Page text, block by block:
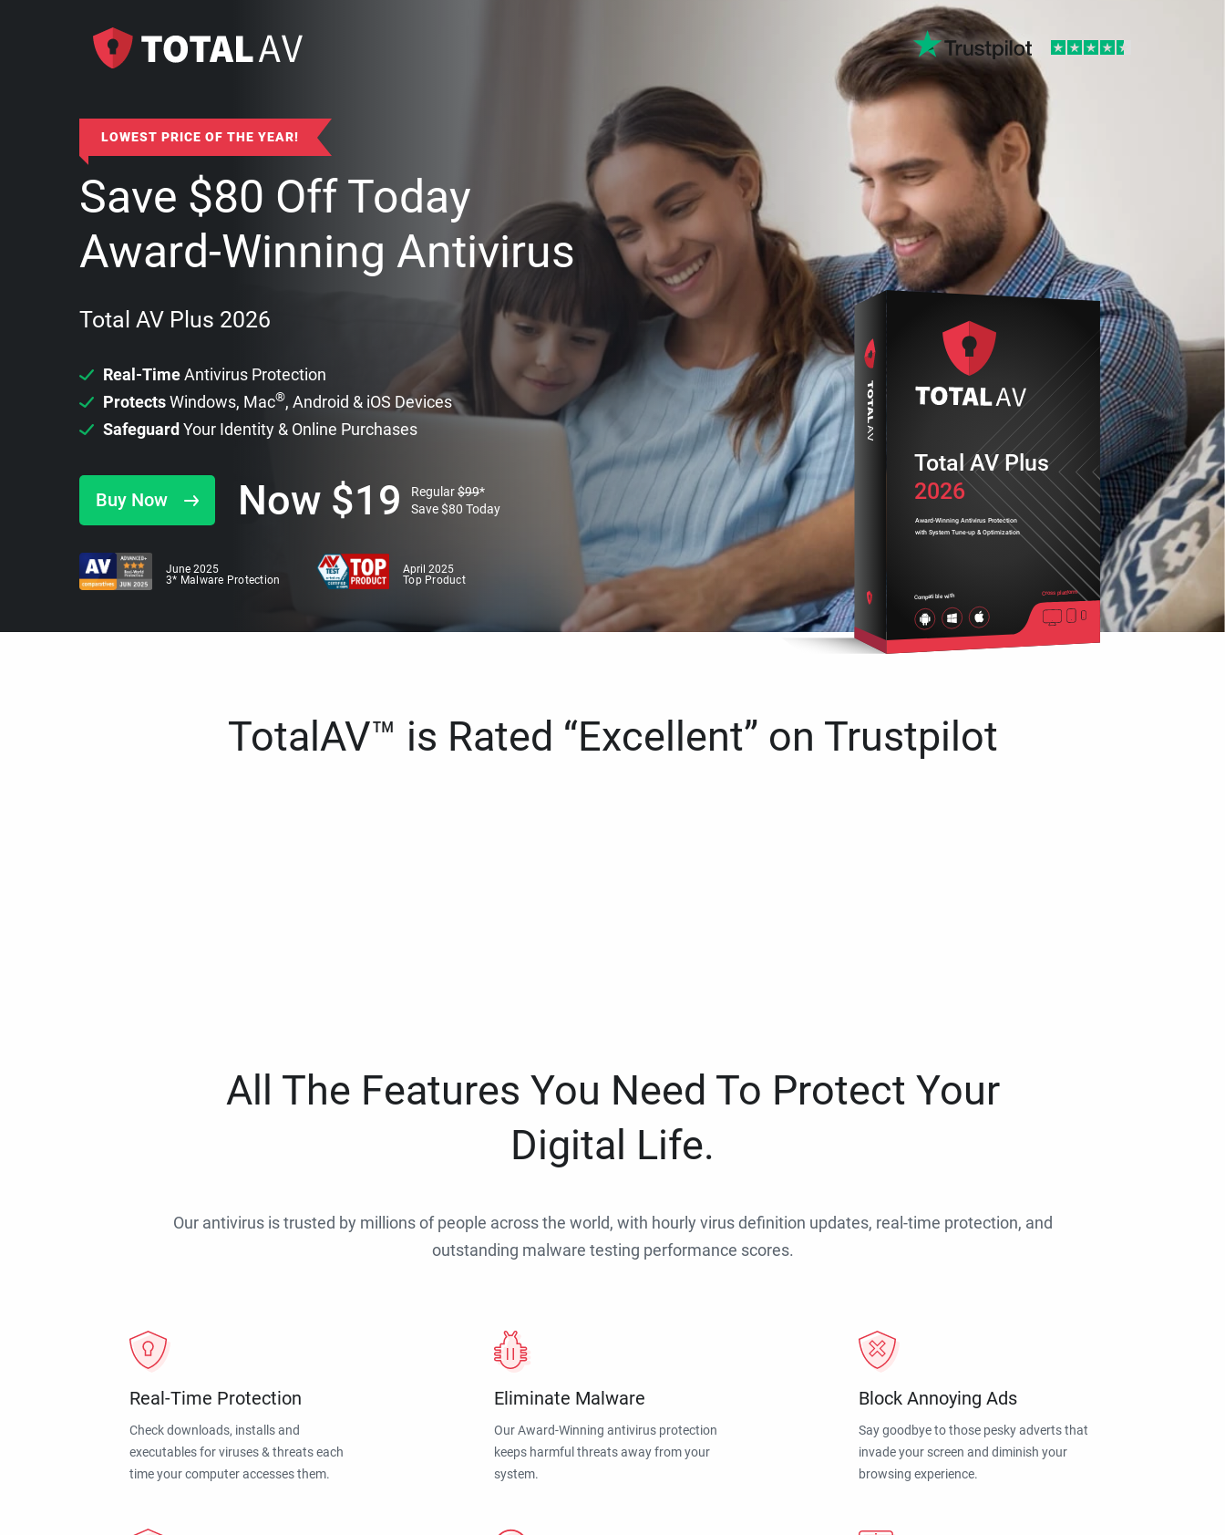
LOWEST PRICE OF THE YEAR!
Save $80 Off Today
Award-Winning Antivirus
Total AV Plus 2026
Real-TimeAntivirus Protection
ProtectsWindows, Mac®, Android & iOS Devices
Safeguard Your Identity & Online Purchases
Buy Now Now $19 Regular$99*
Save$80 Today
June 2025
3* Malware Protection
April 2025
Top Product
2026
Award-Winning Antivirus Protection
with System Tune-up & Optimization
Compatible with Cross platform
Total AV Plus
TotalAV™ is Rated “Excellent” on Trustpilot
All The Features You Need To Protect Your
Digital Life.
Our antivirus is trusted by millions of people across the world, with hourly virus definition updates, real-time protection, and
outstanding malware testing performance scores.
Real-Time Protection
Check downloads, installs and
executables for viruses & threats each
time your computer accesses them.
Eliminate Malware
Our Award-Winning antivirus protection
keeps harmful threats away from your
system.
Block Annoying Ads
Say goodbye to those pesky adverts that
invade your screen and diminish your
browsing experience.